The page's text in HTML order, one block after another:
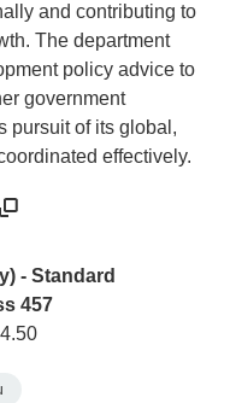
and contributing to
The department
policy advice to
government
pursuit of its global,
effectively.
- Standard
457